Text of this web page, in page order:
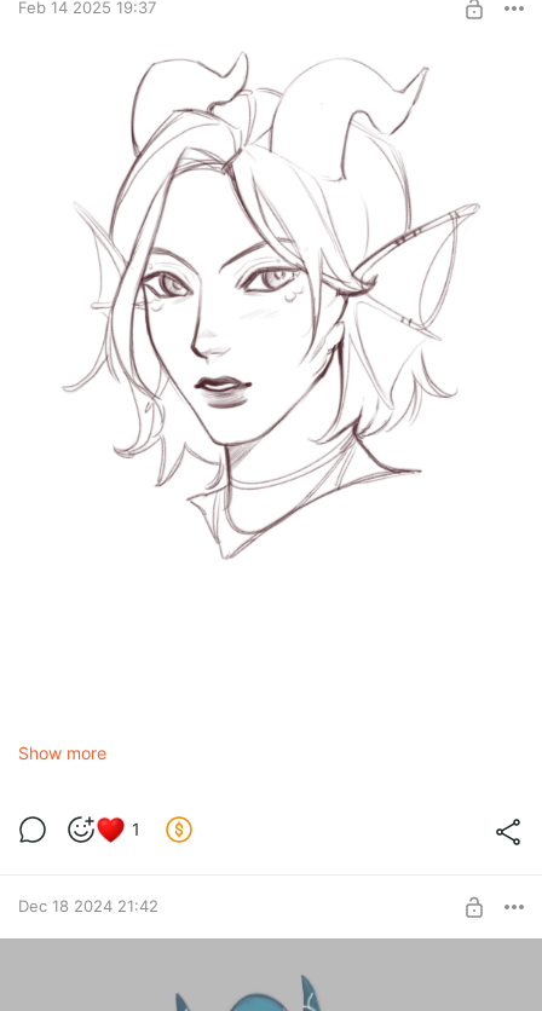
Feb 14 2025 19:37
Show more
1
Dec 18 2024 21:42